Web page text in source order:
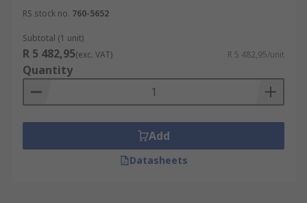
RS stock no. 760-5652
Subtotal (1 unit)
R 5 482,95(exc. VAT) R 5 482,95/unit
Quantity
Add
Datasheets